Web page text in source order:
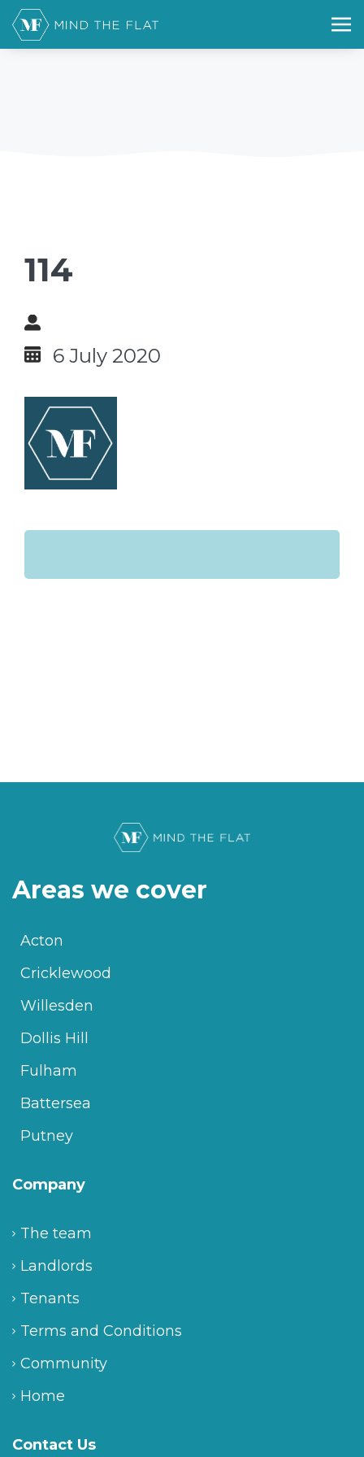
114
6 July 2020
Areas we cover
Acton
Cricklewood
Willesden
Dollis Hill
Fulham
Battersea
Putney
Company
The team
Landlords
Tenants
Terms and Conditions
Community
Home
Contact Us